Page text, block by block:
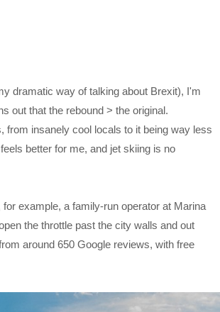
dramatic way of talking about Brexit), I'm
out that the rebound > the original.
from insanely cool locals to it being way less
better for me, and jet skiing is no
for example, a family-run operator at Marina
the throttle past the city walls and out
around 650 Google reviews, with free